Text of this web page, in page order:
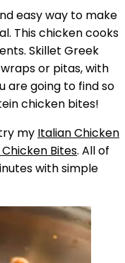
easy way to make
This chicken cooks
Skillet Greek
or pitas, with
are going to find so
chicken bites!
my Italian Chicken
Bites. All of
with simple